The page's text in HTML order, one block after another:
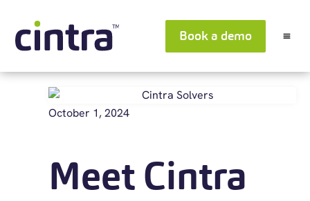
Book a demo
October 1, 2024
Meet Cintra